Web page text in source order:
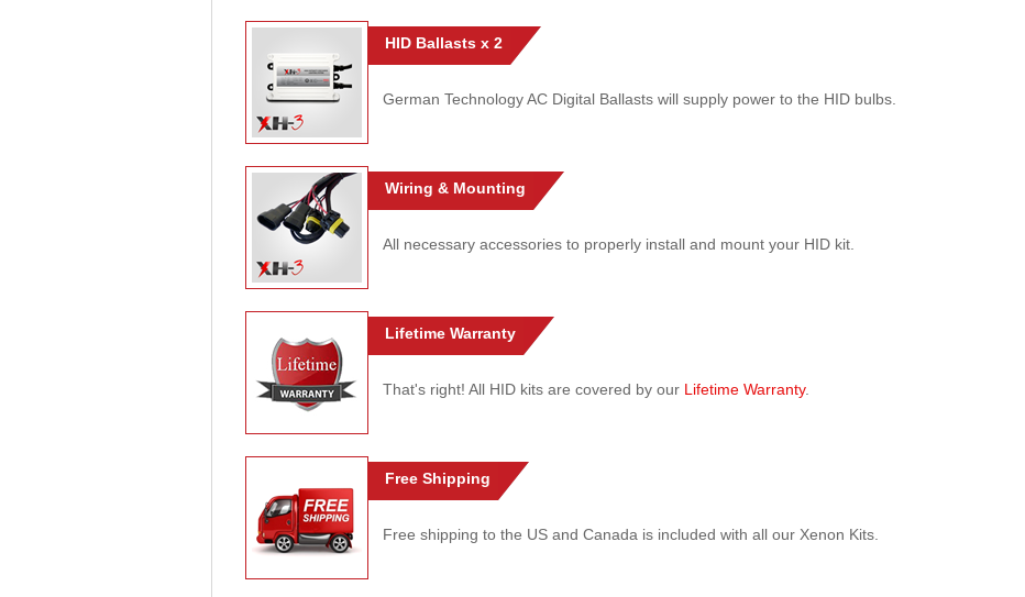
HID Ballasts x 2
German Technology AC Digital Ballasts will supply power to the HID bulbs.
Wiring & Mounting
All necessary accessories to properly install and mount your HID kit.
Lifetime Warranty
That's right! All HID kits are covered by our Lifetime Warranty.
Free Shipping
Free shipping to the US and Canada is included with all our Xenon Kits.